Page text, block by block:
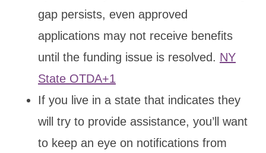
gap persists, even approved
applications may not receive benefits
until the funding issue is resolved. NY
State OTDA+1
If you live in a state that indicates they
will try to provide assistance, you’ll want
to keep an eye on notifications from